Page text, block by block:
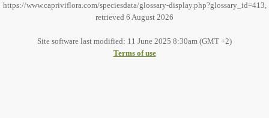
https://www.capriviflora.com/speciesdata/glossary-display.php?glossary_id=413,
retrieved 6 August 2026
Site software last modified: 11 June 2025 8:30am (GMT +2)
Terms of use